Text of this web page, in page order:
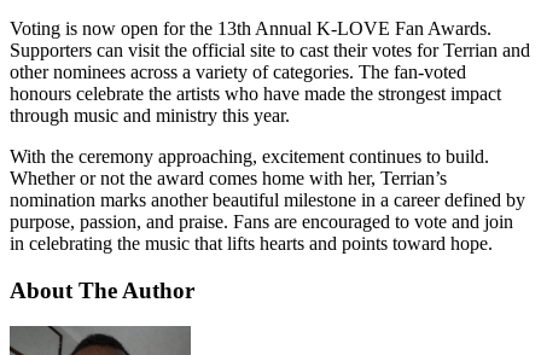
Voting is now open for the 13th Annual K-LOVE Fan Awards.
Supporters can visit the official site to cast their votes for Terrian and
other nominees across a variety of categories. The fan-voted
honours celebrate the artists who have made the strongest impact
through music and ministry this year.
With the ceremony approaching, excitement continues to build.
Whether or not the award comes home with her, Terrian’s
nomination marks another beautiful milestone in a career defined by
purpose, passion, and praise. Fans are encouraged to vote and join
in celebrating the music that lifts hearts and points toward hope.
About The Author